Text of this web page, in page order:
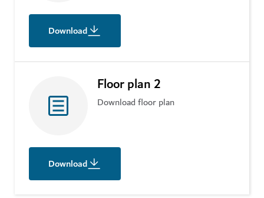
Download
Floor plan 2
Download floor plan
Download